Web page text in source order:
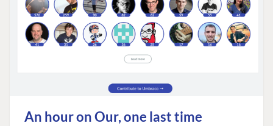
An hour on Our, one last time